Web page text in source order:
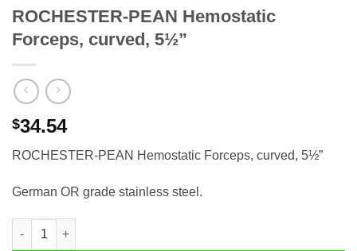
ROCHESTER-PEAN Hemostatic
Forceps, curved, 5½”
$34.54
ROCHESTER-PEAN Hemostatic Forceps, curved, 5½”
German OR grade stainless steel.
ROCHESTER-PEAN Hemostatic Forceps, curved, 5½" quantity